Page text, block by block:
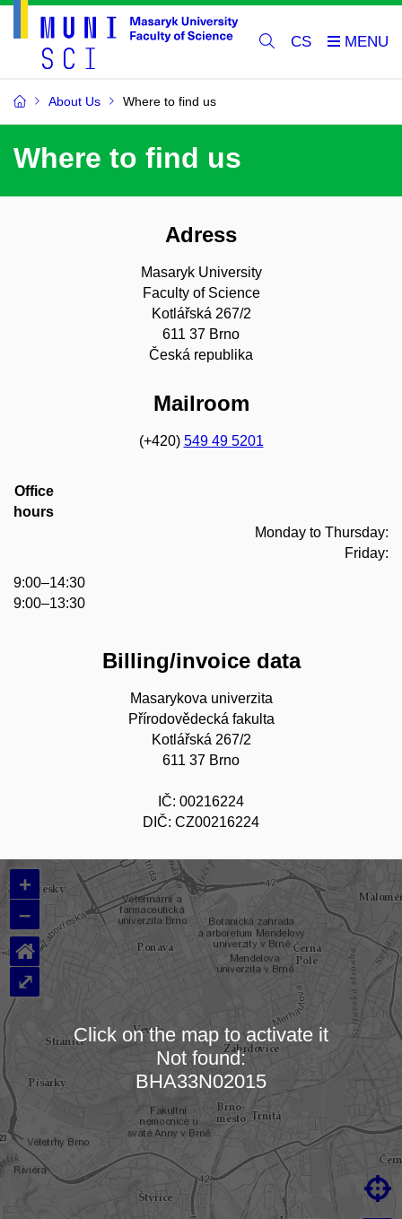
CS
About Us Where to find us
Where to find us
Adress
Masaryk University
Faculty of Science
Kotlářská 267/2
611 37 Brno
Česká republika
Mailroom
(+420) 549 49 5201
Office
hours
Monday to Thursday:
Friday:
9:00–14:30
9:00–13:30
Billing/invoice data
Masarykova univerzita
Přírodovědecká fakulta
Kotlářská 267/2
611 37 Brno
IČ: 00216224
DIČ: CZ00216224
Loading map…
+
–

⌂
⤢
Click on the map to activate it
Not found:
BHA33N02015